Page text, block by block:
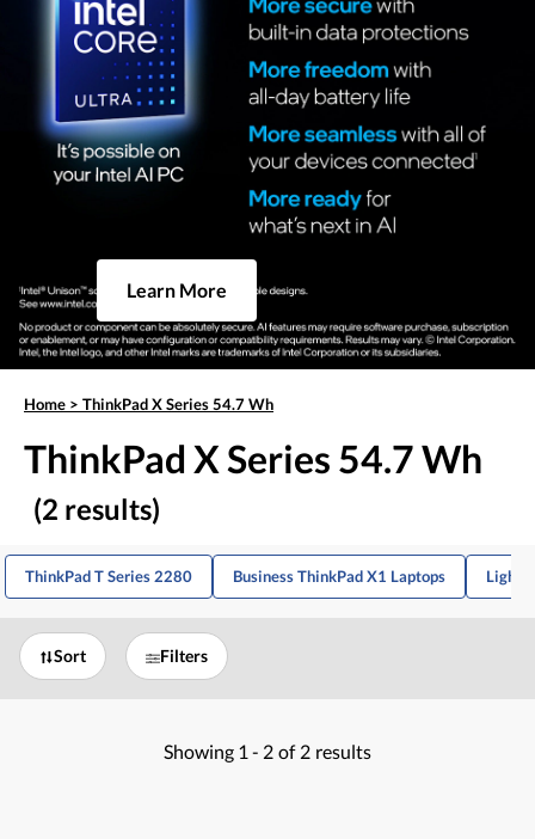
Learn More
Home > ThinkPad X Series 54.7 Wh
ThinkPad X Series 54.7 Wh
(2 results)
ThinkPad T Series 2280 Business ThinkPad X1 Laptops
Sort Filters
Showing 1 - 2 of 2 results